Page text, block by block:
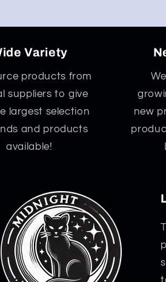
Variety
products from
suppliers to give
largest selection
and products
available!
new